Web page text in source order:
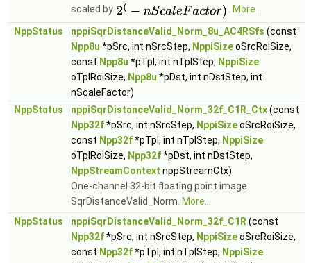
scaled by
. More...
NppStatus
nppiSqrDistanceValid_Norm_8u_AC4RSfs (const
Npp8u *pSrc, int nSrcStep, NppiSizeoSrcRoiSize,
const Npp8u *pTpl, int nTplStep, NppiSize
oTplRoiSize, Npp8u *pDst, int nDstStep, int
nScaleFactor)
NppStatus
nppiSqrDistanceValid_Norm_32f_C1R_Ctx(const
Npp32f*pSrc, int nSrcStep, NppiSizeoSrcRoiSize,
const Npp32f*pTpl, int nTplStep, NppiSize
oTplRoiSize, Npp32f*pDst, int nDstStep,
NppStreamContext nppStreamCtx)
One-channel 32-bit floating point image
SqrDistanceValid_Norm. More...
NppStatus
nppiSqrDistanceValid_Norm_32f_C1R (const
Npp32f*pSrc, int nSrcStep, NppiSizeoSrcRoiSize,
const Npp32f*pTpl, int nTplStep, NppiSize